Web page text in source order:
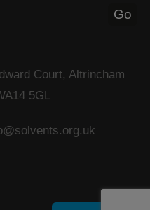
Court, Altrincham
5GL